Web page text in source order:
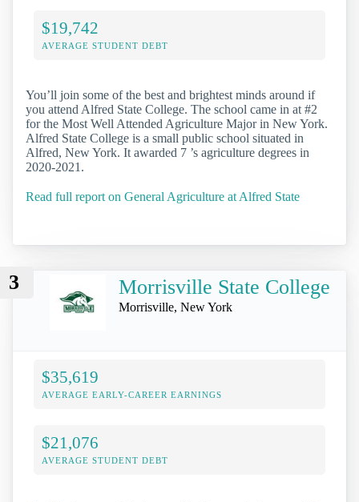
$19,742
AVERAGE STUDENT DEBT
You’ll join some of the best and brightest minds around if
you attend Alfred State College. The school came in at #2
for the Most Well Attended Agriculture Major in New York.
Alfred State College is a small public school situated in
Alfred, New York. It awarded 7 ’s agriculture degrees in
2020-2021.
Read full report on General Agriculture at Alfred State
3 Morrisville State College
Morrisville, New York
$35,619
AVERAGE EARLY-CAREER EARNINGS
$21,076
AVERAGE STUDENT DEBT